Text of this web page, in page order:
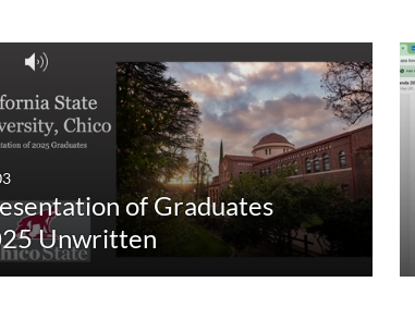
of Graduates
Unwritten